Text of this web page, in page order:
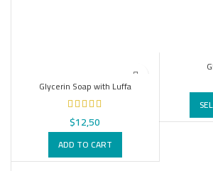
Glycerin Soap with Luffa
$12,50
ADD TO CART